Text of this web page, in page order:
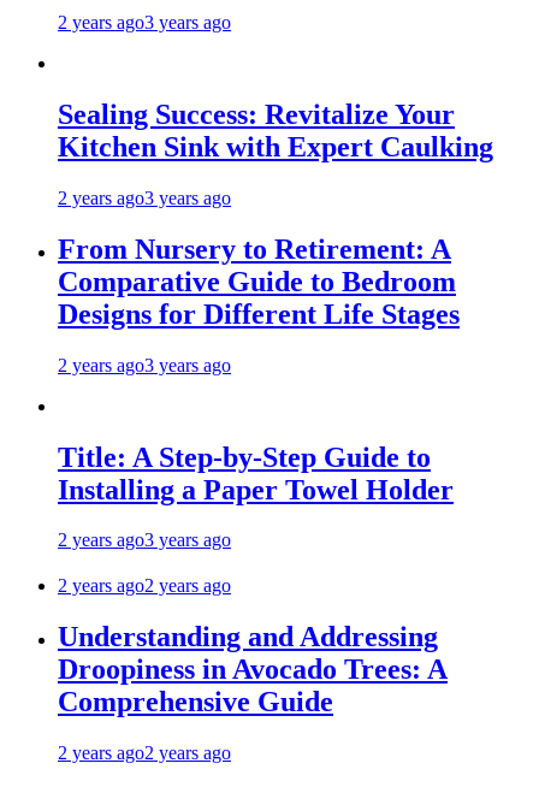
2 years ago3 years ago
Sealing Success: Revitalize Your
Kitchen Sink with Expert Caulking
2 years ago3 years ago
From Nursery to Retirement: A
Comparative Guide to Bedroom
Designs for Different Life Stages
2 years ago3 years ago
Title: A Step-by-Step Guide to
Installing a Paper Towel Holder
2 years ago3 years ago
2 years ago2 years ago
Understanding and Addressing
Droopiness in Avocado Trees: A
Comprehensive Guide
2 years ago2 years ago